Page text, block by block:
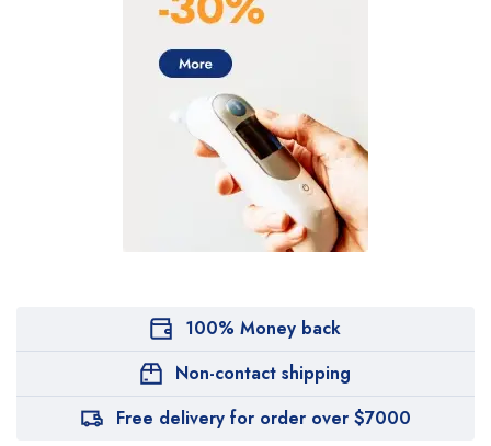
100% Money back
Non-contact shipping
Free delivery for order over $7000